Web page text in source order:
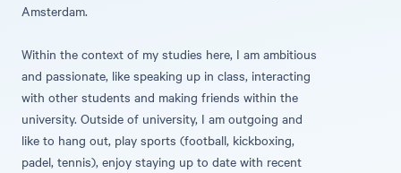
Amsterdam.
Within the context of my studies here, I am ambitious
and passionate, like speaking up in class, interacting
with other students and making friends within the
university. Outside of university, I am outgoing and
like to hang out, play sports (football, kickboxing,
padel, tennis), enjoy staying up to date with recent